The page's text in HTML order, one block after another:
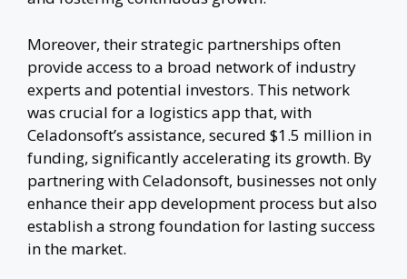
Moreover, their strategic partnerships often
provide access to a broad network of industry
experts and potential investors. This network
was crucial for a logistics app that, with
Celadonsoft’s assistance, secured $1.5 million in
funding, significantly accelerating its growth. By
partnering with Celadonsoft, businesses not only
enhance their app development process but also
establish a strong foundation for lasting success
in the market.